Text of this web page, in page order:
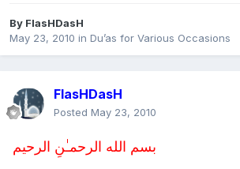
By FlasHDasH
May 23, 2010 in Du’as for Various Occasions
FlasHDasH
Posted May 23, 2010
بسم الله الرحمـٰنِ الرحيم